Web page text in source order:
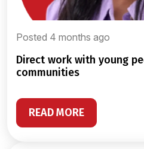
Posted 4 months ago
direct work with young people and their
communities
READ MORE